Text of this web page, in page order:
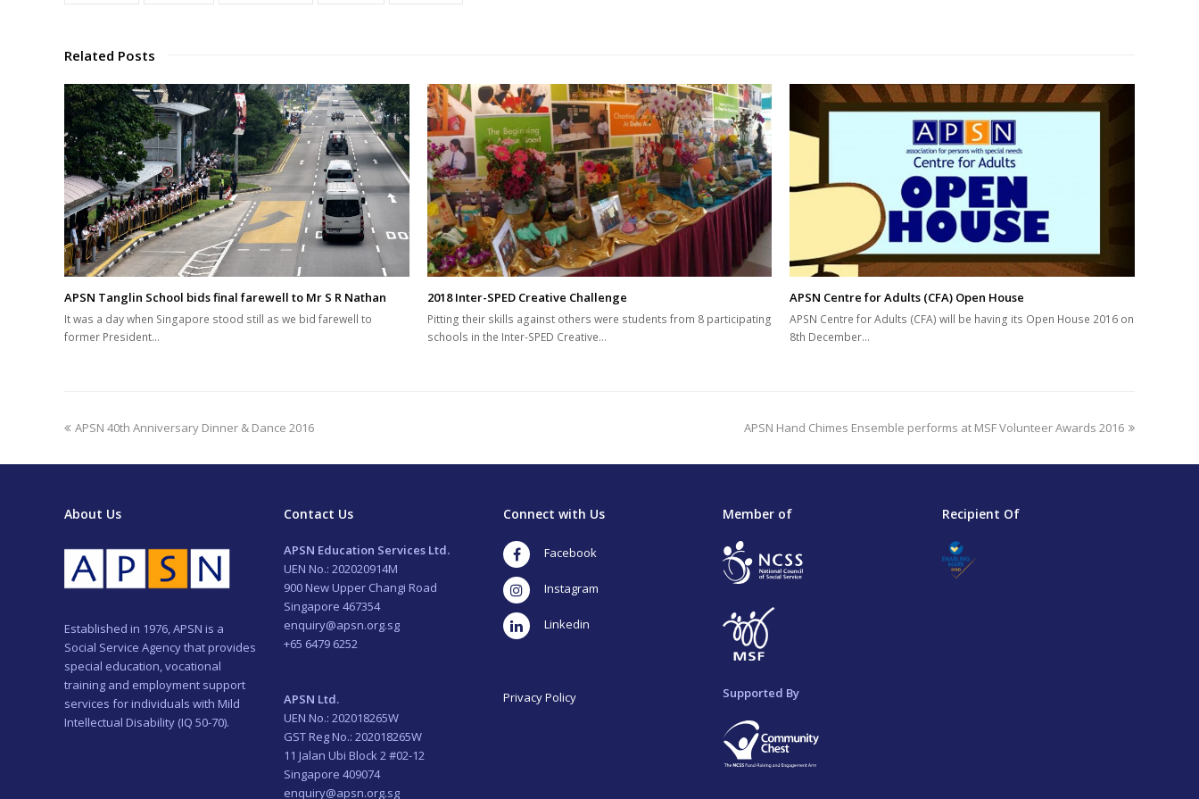
Related Posts
APSN Tanglin School bids final farewell to Mr S R Nathan
It was a day when Singapore stood still as we bid farewell to
former President…
2018 Inter-SPED Creative Challenge
Pitting their skills against others were students from 8 participating
schools in the Inter-SPED Creative…
APSN Centre for Adults (CFA) Open House
APSN Centre for Adults (CFA) will be having its Open House 2016 on
8th December…
previous
APSN 40th Anniversary Dinner & Dance 2016
next
APSN Hand Chimes Ensemble performs at MSF Volunteer Awards 2016
About Us
Established in 1976, APSN is a
Social Service Agency that provides
special education, vocational
training and employment support
services for individuals with Mild
Intellectual Disability (IQ 50-70).
Contact Us
APSN Education Services Ltd.
UEN No.: 202020914M
900 New Upper Changi Road
Singapore 467354
enquiry@apsn.org.sg
+65 6479 6252
APSN Ltd.
UEN No.: 202018265W
GST Reg No.: 202018265W
11 Jalan Ubi Block 2 #02-12
Singapore 409074
enquiry@apsn.org.sg
Connect with Us
Facebook
Instagram
LinkedIn
Privacy Policy
Member of
Supported By
Recipient Of